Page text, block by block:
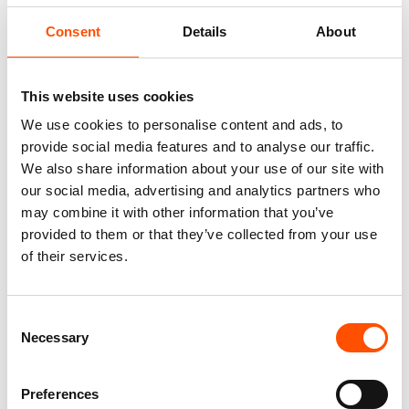
Consent Details About
This website uses cookies
We use cookies to personalise content and ads, to
provide social media features and to analyse our traffic.
We also share information about your use of our site with
our social media, advertising and analytics partners who
may combine it with other information that you’ve
provided to them or that they’ve collected from your use
of their services.
Selection
Necessary
Preferences
100% Silk Woven
You might also like